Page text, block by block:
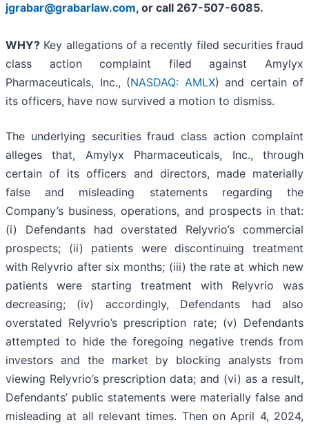
jgrabar@grabarlaw.com, or call 267-507-6085.
WHY? Key allegations of a recently filed securities fraud
class action complaint filed against Amylyx
Pharmaceuticals, Inc., (NASDAQ: AMLX) and certain of
its officers, have now survived a motion to dismiss.
The underlying securities fraud class action complaint
alleges that, Amylyx Pharmaceuticals, Inc., through
certain of its officers and directors, made materially
false and misleading statements regarding the
Company’s business, operations, and prospects in that:
(i) Defendants had overstated Relyvrio’s commercial
prospects; (ii) patients were discontinuing treatment
with Relyvrio after six months; (iii) the rate at which new
patients were starting treatment with Relyvrio was
decreasing; (iv) accordingly, Defendants had also
overstated Relyvrio’s prescription rate; (v) Defendants
attempted to hide the foregoing negative trends from
investors and the market by blocking analysts from
viewing Relyvrio’s prescription data; and (vi) as a result,
Defendants’ public statements were materially false and
misleading at all relevant times. Then on April 4, 2024,